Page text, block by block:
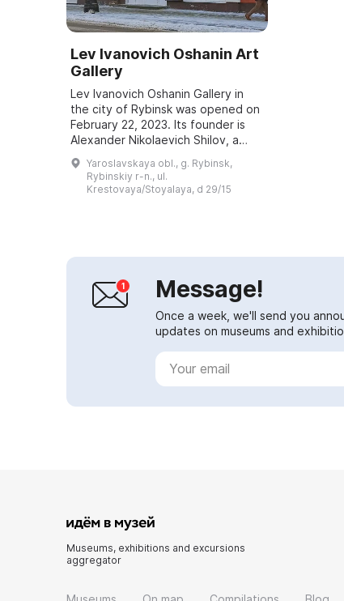
Lev Ivanovich Oshanin Art
Gallery
Lev Ivanovich Oshanin Gallery in
the city of Rybinsk was opened on
February 22, 2023. Its founder is
Alexander Nikolaevich Shilov, a
painter, honorary academician of
the Russian Academy of Arts, and
Yaroslavskaya obl., g. Rybinsk,
Rybinskiy r-n., ul.
Krestovaya/Stoyalaya, d 29/15
Message!
Once a week, we'll send you
updates on museums and
Museums, exhibitions and excursions
aggregator